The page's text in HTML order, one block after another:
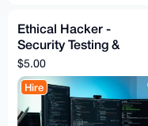
Ethical Hacker -
Security Testing &
Custom Scripts
$5.00
Hire